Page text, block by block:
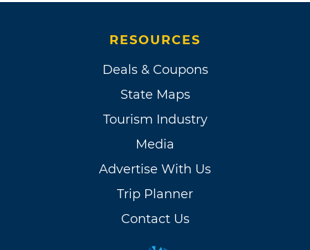
RESOURCES
Deals & Coupons
State Maps
Tourism Industry
Media
Advertise With Us
Trip Planner
Contact Us